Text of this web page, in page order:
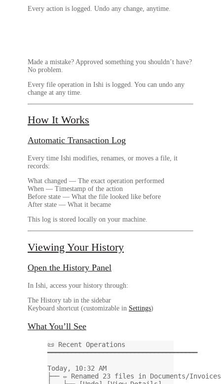
Every action is logged. Undo any change, anytime.
Made a mistake? Approved something you shouldn’t have?
No problem.
Every file operation in Ishi is logged. You can undo any
change at any time.
How It Works
Automatic Transaction Log
Every time Ishi modifies, renames, or moves a file, it
records:
What changed — The exact operation performed
When — Timestamp of the action
Before state — What the file looked like before
After state — What it became
This log is stored locally on your machine.
Viewing Your History
Open the History Panel
In Ishi, access your history through:
The History tab in the sidebar
Keyboard shortcut (customizable in Settings)
What You’ll See
📜 Recent Operations
━━━━━━━━━━━━━━━━━━━━━━━━━━━━━━━━━━━━━━
Today, 10:32 AM
├── ✏️ Renamed 23 files in Documents/Invoices